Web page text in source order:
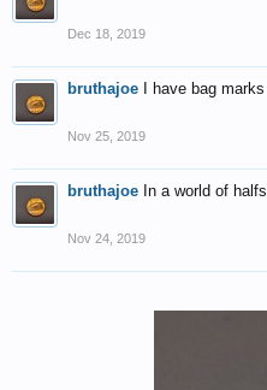
Dec 18, 2019
bruthajoe I have bag
Nov 25, 2019
bruthajoe In a world of
Nov 24, 2019